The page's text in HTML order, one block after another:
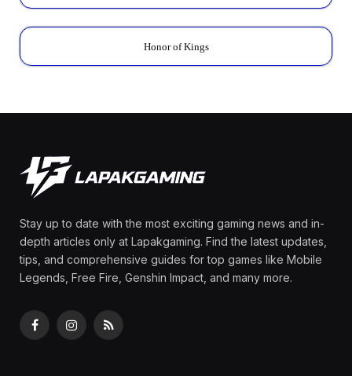
Honor of Kings
Stay up to date with the most exciting gaming news and in-
depth articles only at Lapakgaming. Find the latest updates,
tips, and comprehensive guides for top games like Mobile
Legends, Free Fire, Genshin Impact, and many more.
FacebookInstagram
RSS